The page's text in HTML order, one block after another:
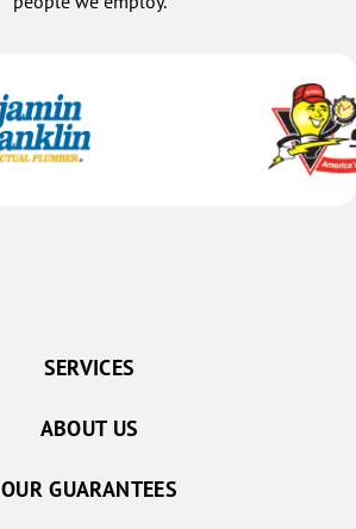
SERVICES
ABOUT US
OUR GUARANTEES